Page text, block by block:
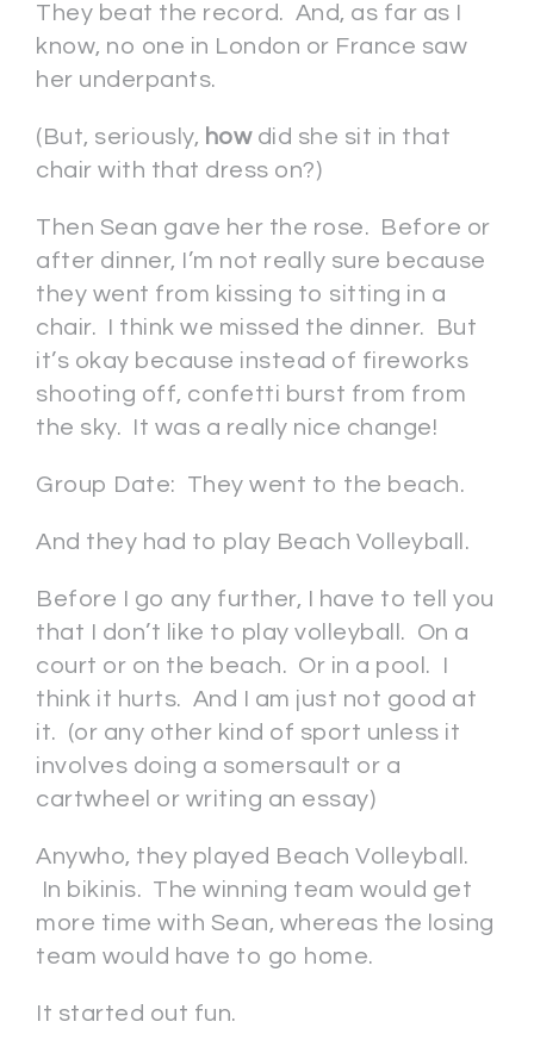
They beat the record. And, as far as I
know, no one in London or France saw
her underpants.
(But, seriously, howdid she sit in that
chair with that dress on?)
Then Sean gave her the rose. Before or
after dinner, I’m not really sure because
they went from kissing to sitting in a
chair. I think we missed the dinner. But
it’s okay because instead of fireworks
shooting off, confetti burst from from
the sky. It was a really nice change!
Group Date: They went to the beach.
And they had to play Beach Volleyball.
Before I go any further, I have to tell you
that I don’t like to play volleyball. On a
court or on the beach. Or in a pool. I
think it hurts. And I am just not good at
it. (or any other kind of sport unless it
involves doing a somersault or a
cartwheel or writing an essay)
Anywho, they played Beach Volleyball.
In bikinis. The winning team would get
more time with Sean, whereas the losing
team would have to go home.
It started out fun.